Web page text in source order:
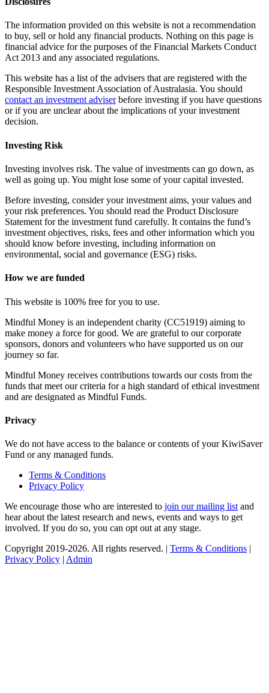
The information provided on this website is not a recommendation
to buy, sell or hold any financial products. Nothing on this page is
financial advice for the purposes of the Financial Markets Conduct
Act 2013 and any associated regulations.
This website has a list of the advisers that are registered with the
Responsible Investment Association of Australasia. You should
contact an investment adviserbefore investing if you have questions
or if you are unclear about the implications of your investment
decision.
Investing Risk
Investing involves risk. The value of investments can go down, as
well as going up. You might lose some of your capital invested.
Before investing, consider your investment aims, your values and
your risk preferences. You should read the Product Disclosure
Statement for the investment fund carefully. It contains the fund’s
investment objectives, risks, fees and other information which you
should know before investing, including information on
environmental, social and governance (ESG) risks.
How we are funded
This website is 100% free for you to use.
Mindful Money is an independent charity (CC51919) aiming to
make money a force for good. We are grateful to our corporate
sponsors, donors and volunteers who have supported us on our
journey so far.
Mindful Money receives contributions towards our costs from the
funds that meet our criteria for a high standard of ethical investment
and are designated as Mindful Funds.
Privacy
We do not have access to the balance or contents of your KiwiSaver
Fund or any managed funds.
Terms & Conditions
Privacy Policy
We encourage those who are interested to join our mailing list and
hear about the latest research and news, events and ways to get
involved. If you do so, you can opt out at any stage.
Copyright 2019-2026. All rights reserved. | Terms & Conditions |
Privacy Policy | Admin